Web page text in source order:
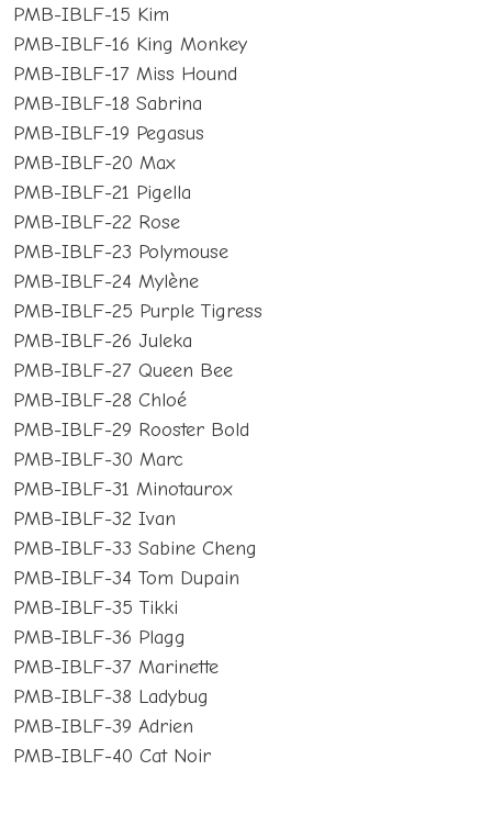
PMB-IBLF-15 Kim
PMB-IBLF-16 King Monkey
PMB-IBLF-17 Miss Hound
PMB-IBLF-18 Sabrina
PMB-IBLF-19 Pegasus
PMB-IBLF-20 Max
PMB-IBLF-21 Pigella
PMB-IBLF-22 Rose
PMB-IBLF-23 Polymouse
PMB-IBLF-24 Mylène
PMB-IBLF-25 Purple Tigress
PMB-IBLF-26 Juleka
PMB-IBLF-27 Queen Bee
PMB-IBLF-28 Chloé
PMB-IBLF-29 Rooster Bold
PMB-IBLF-30 Marc
PMB-IBLF-31 Minotaurox
PMB-IBLF-32 Ivan
PMB-IBLF-33 Sabine Cheng
PMB-IBLF-34 Tom Dupain
PMB-IBLF-35 Tikki
PMB-IBLF-36 Plagg
PMB-IBLF-37 Marinette
PMB-IBLF-38 Ladybug
PMB-IBLF-39 Adrien
PMB-IBLF-40 Cat Noir